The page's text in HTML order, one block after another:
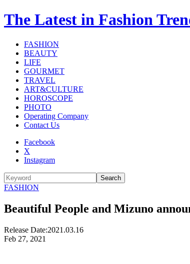
The Latest in Fashion
FASHION
BEAUTY
LIFE
GOURMET
TRAVEL
ART&CULTURE
HOROSCOPE
PHOTO
Operating Company
Contact Us
Facebook
X
Instagram
Search
FASHION
Beautiful People and Mizuno
Release Date:2021.03.16
Feb 27, 2021